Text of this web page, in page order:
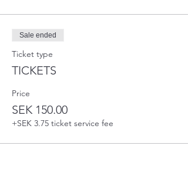
Sale ended
Ticket type
TICKETS
Price
SEK 150.00
+SEK 3.75 ticket service fee